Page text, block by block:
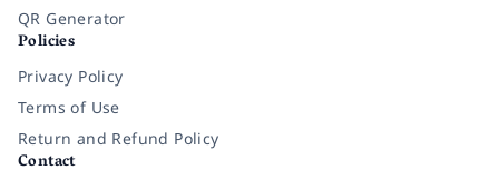
QR Generator
Policies
Privacy Policy
Terms of Use
Return and Refund Policy
Contact